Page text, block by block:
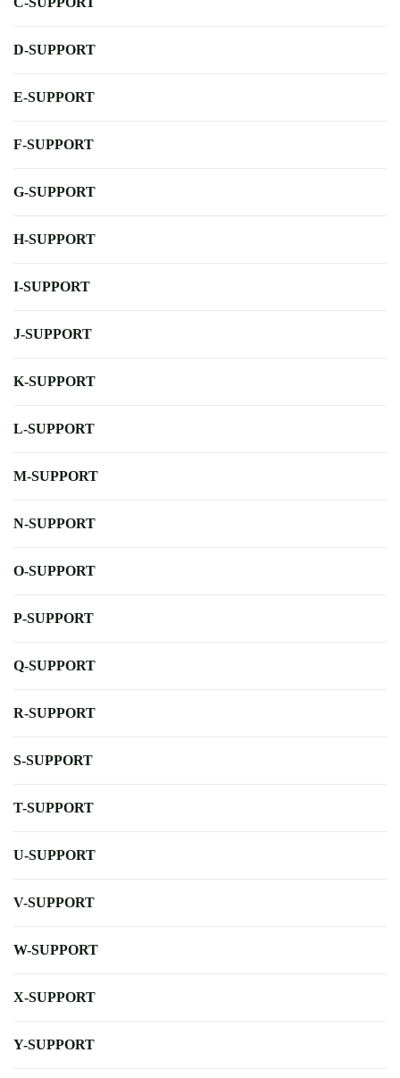
D-SUPPORT
E-SUPPORT
F-SUPPORT
G-SUPPORT
H-SUPPORT
I-SUPPORT
J-SUPPORT
K-SUPPORT
L-SUPPORT
M-SUPPORT
N-SUPPORT
O-SUPPORT
P-SUPPORT
Q-SUPPORT
R-SUPPORT
S-SUPPORT
T-SUPPORT
U-SUPPORT
V-SUPPORT
W-SUPPORT
X-SUPPORT
Y-SUPPORT